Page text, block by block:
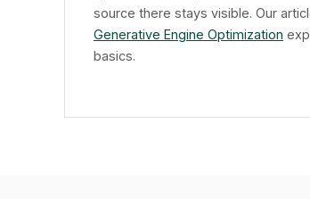
source there stays visible. Our
Generative Engine Optimization
basics.